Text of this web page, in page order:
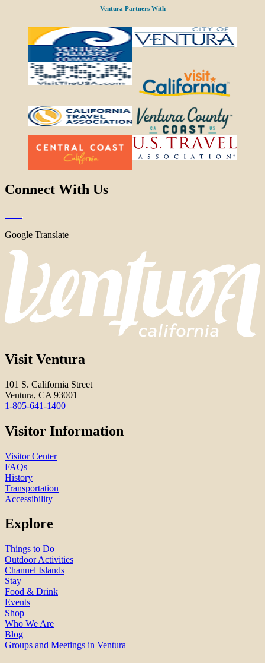
Ventura Partners With
Connect With Us
Google Translate
Visit Ventura
101 S. California Street
Ventura, CA 93001
1-805-641-1400
Visitor Information
Visitor Center
FAQs
History
Transportation
Accessibility
Explore
Things to Do
Outdoor Activities
Channel Islands
Stay
Food & Drink
Events
Shop
Who We Are
Blog
Groups and Meetings in Ventura